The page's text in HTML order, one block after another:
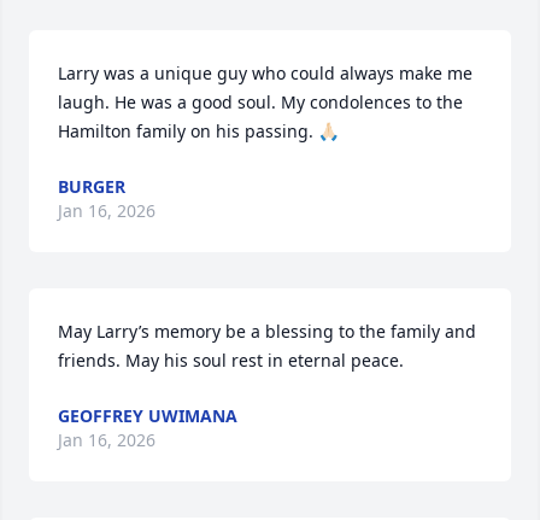
Larry was a unique guy who could always make me
laugh. He was a good soul. My condolences to the
Hamilton family on his passing. 🙏🏻
BURGER
Jan 16, 2026
May Larry’s memory be a blessing to the family and
friends. May his soul rest in eternal peace.
GEOFFREY UWIMANA
Jan 16, 2026